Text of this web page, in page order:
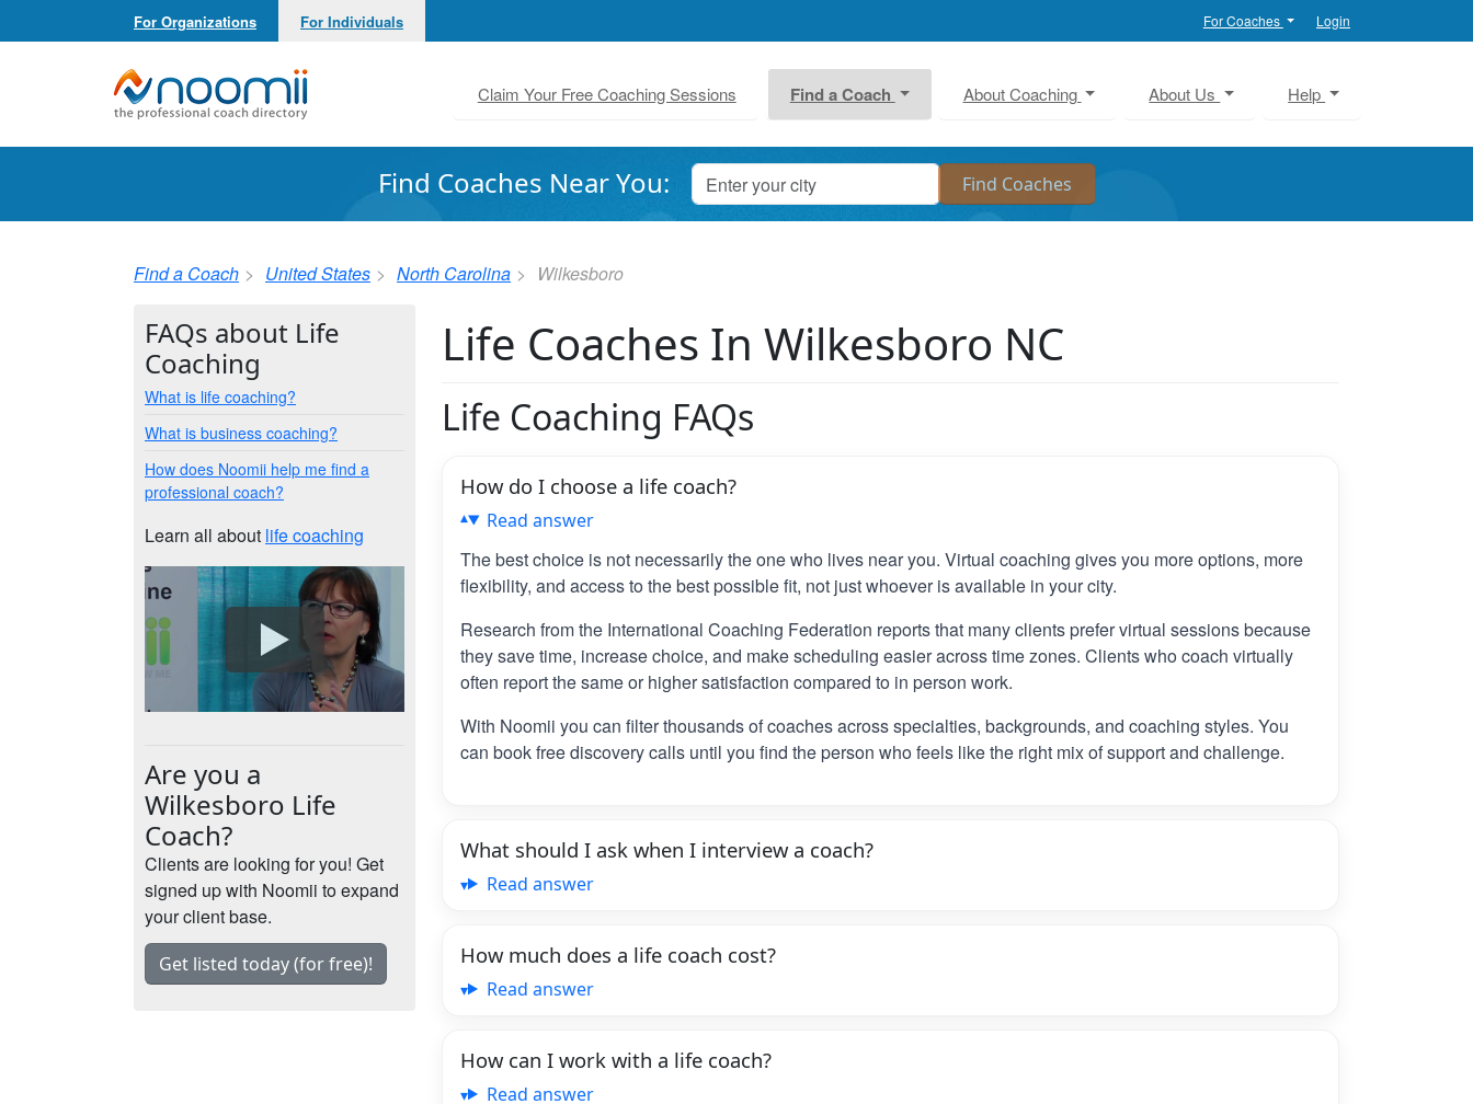
For Organizations For Individuals For Coaches Login
Noomii the Professional Coach Directory
Claim Your Free Coaching Sessions Find a Coach About Coaching About Us Help
Find Coaches Near You:
Find a Coach United States North Carolina Wilkesboro
Life Coaches In Wilkesboro NC
Life Coaching FAQs
How do I choose a life coach?
Read answer
The best choice is not necessarily the one who lives near you. Virtual coaching gives you more options, more
flexibility, and access to the best possible fit, not just whoever is available in your city.
Research from the International Coaching Federation reports that many clients prefer virtual sessions because
they save time, increase choice, and make scheduling easier across time zones. Clients who coach virtually
often report the same or higher satisfaction compared to in person work.
With Noomii you can filter thousands of coaches across specialties, backgrounds, and coaching styles. You
can book free discovery calls until you find the person who feels like the right mix of support and challenge.
What should I ask when I interview a coach?
Read answer
How much does a life coach cost?
Read answer
How can I work with a life coach?
Read answer
FAQs about Life
Coaching
What is life coaching?
What is business coaching?
How does Noomii help me find a
professional coach?
Learn all about life coaching
Are you a
Wilkesboro Life
Coach?
Clients are looking for you! Get
signed up with Noomii to expand
your client base.
Get listed today (for free)!